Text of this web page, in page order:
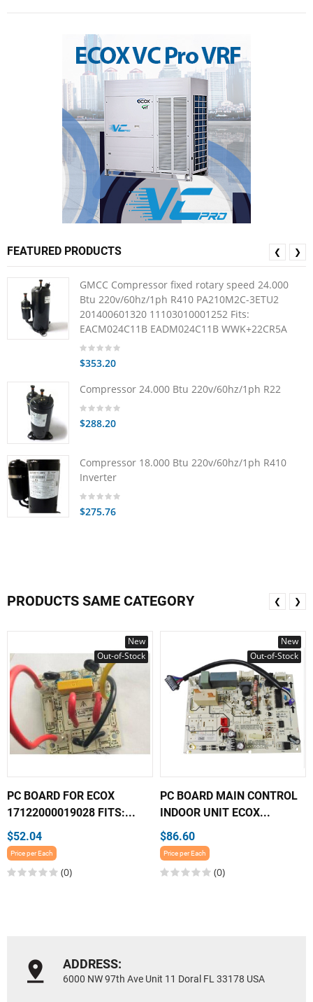
FEATURED PRODUCTS
GMCC Compressor fixed rotary speed 24.000
Btu 220v/60hz/1ph R410 PA210M2C-3ETU2
201400601320 11103010001252 Fits:
EACM024C11B EADM024C11B WWK+22CR5A
$353.20
Compressor 24.000 Btu 220v/60hz/1ph R22
$288.20
Compressor 18.000 Btu 220v/60hz/1ph R410
Inverter
$275.76
❮ ❯
PRODUCTS SAME CATEGORY
New
Out-of-Stock
PC BOARD FOR ECOX
17122000019028 FITS:...
$52.04
Price per Each
(0)
New
Out-of-Stock
PC BOARD MAIN CONTROL
INDOOR UNIT ECOX...
$86.60
Price per Each
(0)
❮ ❯
ADDRESS:
6000 NW 97th Ave Unit 11 Doral FL 33178 USA